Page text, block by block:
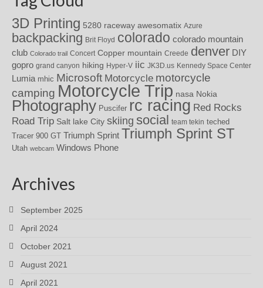
3D Printing 5280 raceway awesomatix Azure
backpacking Brit Floyd colorado colorado mountain
club Colorado trail Concert Copper mountain Creede denver DIY
gopro grand canyon hiking Hyper-V iic JK3D.us Kennedy Space Center
Lumia mhic Microsoft Motorcycle motorcycle
camping Motorcycle Trip nasa Nokia
Photography Puscifer rc racing Red Rocks
Road Trip Salt lake City skiing social team tekin teched
Tracer 900 GT Triumph Sprint Triumph Sprint ST
Utah webcam Windows Phone
Archives
September 2025
April 2024
October 2021
August 2021
April 2021